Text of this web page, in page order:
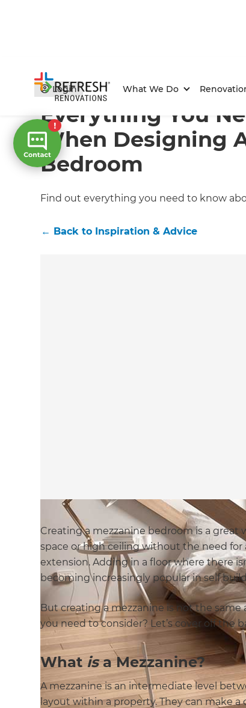
Login What We Do
Home/Articles / Inspiration & Advice /Current
Everything You
When Designing
Bedroom
Find out everything you need to know
← Back to Inspiration & Advice
Creating a mezzanine bedroom is a
space or high ceiling without the need
extension. Adding in a floor where there
becoming increasingly popular in self
But creating a mezzanine is not the
you need to consider? Let’s cover off the
What isa Mezzanine?
A mezzanine is an intermediate level
layout within a property. They can make a